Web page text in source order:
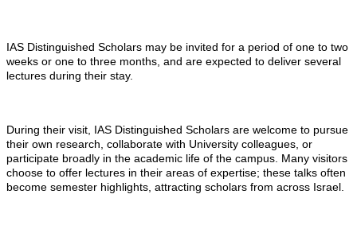
IAS Distinguished Scholars may be invited for a period of one to two
weeks or one to three months, and are expected to deliver several
lectures during their stay.
During their visit, IAS Distinguished Scholars are welcome to pursue
their own research, collaborate with University colleagues, or
participate broadly in the academic life of the campus. Many visitors
choose to offer lectures in their areas of expertise; these talks often
become semester highlights, attracting scholars from across Israel.